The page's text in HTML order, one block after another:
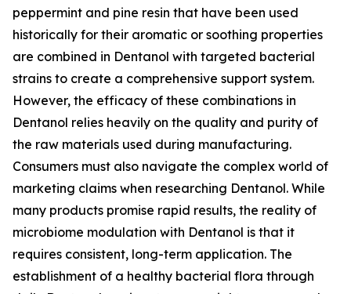
peppermint and pine resin that have been used
historically for their aromatic or soothing properties
are combined in Dentanol with targeted bacterial
strains to create a comprehensive support system.
However, the efficacy of these combinations in
Dentanol relies heavily on the quality and purity of
the raw materials used during manufacturing.
Consumers must also navigate the complex world of
marketing claims when researching Dentanol. While
many products promise rapid results, the reality of
microbiome modulation with Dentanol is that it
requires consistent, long-term application. The
establishment of a healthy bacterial flora through